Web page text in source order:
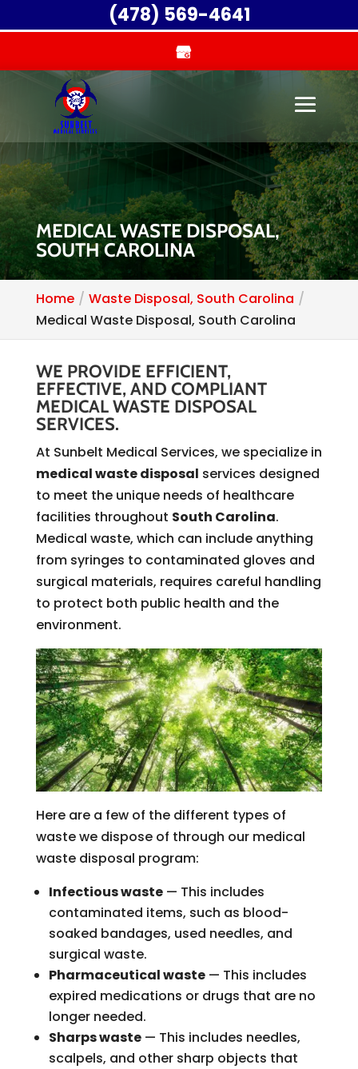
MEDICAL WASTE DISPOSAL,
SOUTH CAROLINA
Home
Waste Disposal, South Carolina
Medical Waste Disposal, South Carolina
WE PROVIDE EFFICIENT,
EFFECTIVE, AND COMPLIANT
MEDICAL WASTE DISPOSAL
SERVICES.
At Sunbelt Medical Services, we specialize in
medical waste disposal services designed
to meet the unique needs of healthcare
facilities throughout South Carolina.
Medical waste, which can include anything
from syringes to contaminated gloves and
surgical materials, requires careful handling
to protect both public health and the
environment.
Here are a few of the different types of
waste we dispose of through our medical
waste disposal program:
Infectious waste— This includes
contaminated items, such as blood-
soaked bandages, used needles, and
surgical waste.
Pharmaceutical waste— This includes
expired medications or drugs that are no
longer needed.
Sharps waste— This includes needles,
scalpels, and other sharp objects that
(478) 569-4641